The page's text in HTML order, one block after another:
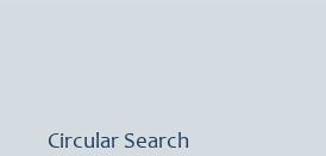
Circular Search